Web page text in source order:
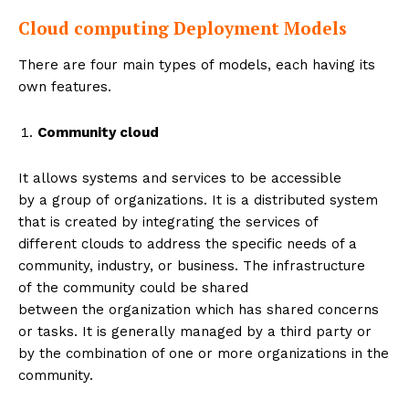
Cloud computing Deployment Models
There are four main types of models, each having its
own features.
Community cloud
It allows systems and services to be accessible
by a group of organizations. It is a distributed system
that is created by integrating the services of
different clouds to address the specific needs of a
community, industry, or business. The infrastructure
of the community could be shared
between the organization which has shared concerns
or tasks. It is generally managed by a third party or
by the combination of one or more organizations in the
community.